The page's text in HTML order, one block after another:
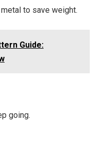
to save weight.
Guide:
going.